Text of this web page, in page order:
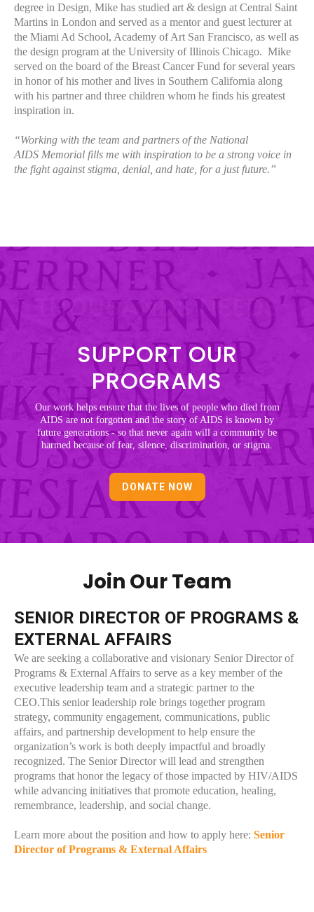
degree in Design, Mike has studied art & design at Central Saint
Martins in London and served as a mentor and guest lecturer at
the Miami Ad School, Academy of Art San Francisco, as well as
the design program at the University of Illinois Chicago. Mike
served on the board of the Breast Cancer Fund for several years
in honor of his mother and lives in Southern California along
with his partner and three children whom he finds his greatest
inspiration in.
“Working with the team and partners of the National
AIDS Memorial fills me with inspiration to be a strong voice in
the fight against stigma, denial, and hate, for a just future.”
THOUSANDS NEEDS
SUPPORT OUR
PROGRAMS
Our work helps ensure that the lives of people who died from
AIDS are not forgotten and the story of AIDS is known by
future generations - so that never again will a community be
harmed because of fear, silence, discrimination, or stigma.
DONATE NOW
Join Our Team
SENIOR DIRECTOR OF PROGRAMS &
EXTERNAL AFFAIRS
We are seeking a collaborative and visionary Senior Director of
Programs & External Affairs to serve as a key member of the
executive leadership team and a strategic partner to the
CEO.This senior leadership role brings together program
strategy, community engagement, communications, public
affairs, and partnership development to help ensure the
organization’s work is both deeply impactful and broadly
recognized. The Senior Director will lead and strengthen
programs that honor the legacy of those impacted by HIV/AIDS
while advancing initiatives that promote education, healing,
remembrance, leadership, and social change.
Learn more about the position and how to apply here: Senior
Director of Programs & External Affairs